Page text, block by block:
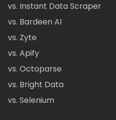
vs. Instant Data Scraper
vs. Bardeen AI
vs. Zyte
vs. Apify
vs. Octoparse
vs. Bright Data
vs. Selenium